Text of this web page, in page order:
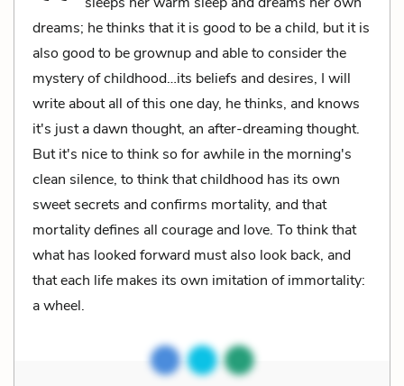
dreams; he thinks that it is good to be a child, but it is
also good to be grownup and able to consider the
mystery of childhood…its beliefs and desires, I will
write about all of this one day, he thinks, and knows
it's just a dawn thought, an after-dreaming thought.
But it's nice to think so for awhile in the morning's
clean silence, to think that childhood has its own
sweet secrets and confirms mortality, and that
mortality defines all courage and love. To think that
what has looked forward must also look back, and
that each life makes its own imitation of immortality:
a wheel.